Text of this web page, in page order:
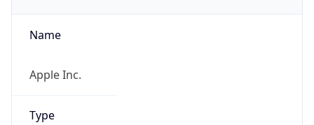
Name
Apple Inc.
Type